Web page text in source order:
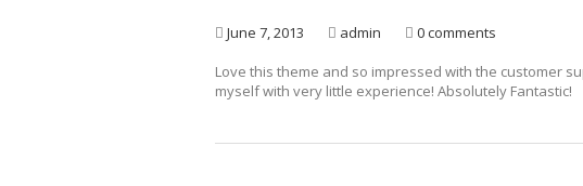
June 7, 2013 admin
0 comments
Love this theme and so impressed with the customer
myself with very little experience! Absolutely Fantastic!